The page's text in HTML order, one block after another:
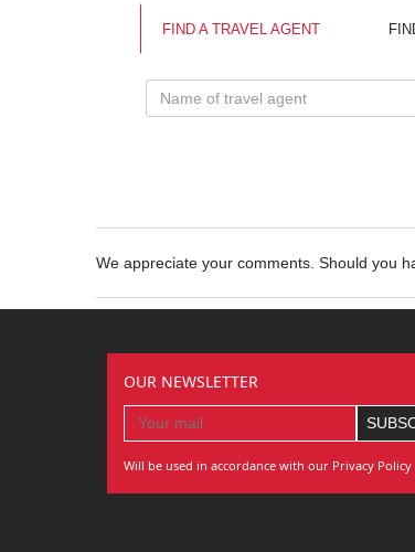
FIND A TRAVEL AGENT
We appreciate your comments. Should you
OUR NEWSLETTER
Will be used in accordance with our Privacy Policy